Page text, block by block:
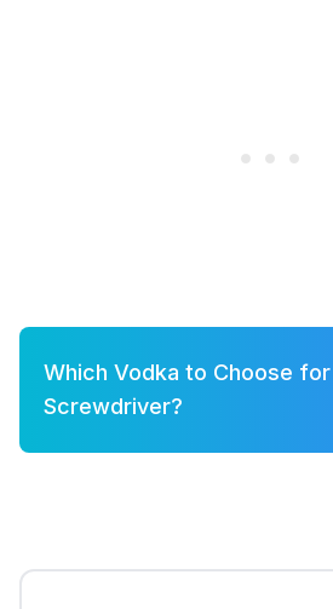
Which Vodka to Choose for
Screwdriver?